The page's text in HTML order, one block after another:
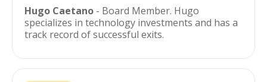
Hugo Caetano - Board Member. Hugo
specializes in technology investments and has a
track record of successful exits.